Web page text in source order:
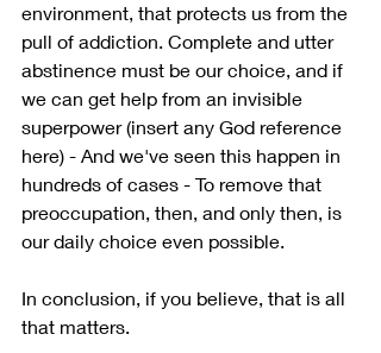
environment, that protects us from the
pull of addiction. Complete and utter
abstinence must be our choice, and if
we can get help from an invisible
superpower (insert any God reference
here) - And we've seen this happen in
hundreds of cases - To remove that
preoccupation, then, and only then, is
our daily choice even possible.
In conclusion, if you believe, that is all
that matters.